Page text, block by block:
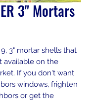
3" Mortars
3" mortar shells that
available on the
If you don't want
windows, frighten
or get the